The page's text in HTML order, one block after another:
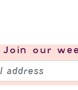
Join our